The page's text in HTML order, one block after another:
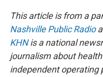
This article is from a
Nashville Public Radio
KHNis a national
journalism about
independent operating